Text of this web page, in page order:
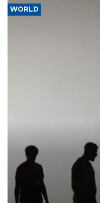
WORLD